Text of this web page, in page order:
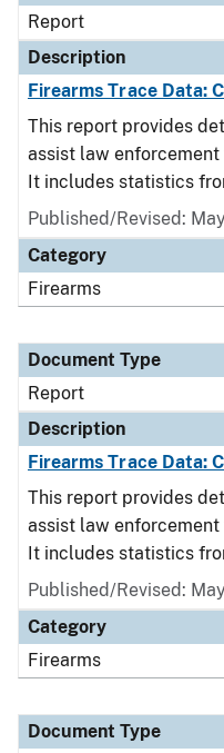
Report
Description
Firearms Trace Data:
This report provides
assist law
It includes statistics
Published/Revised:
Category
Firearms
Document Type
Report
Description
Firearms Trace Data:
This report provides
assist law
It includes statistics
Published/Revised:
Category
Firearms
Document Type